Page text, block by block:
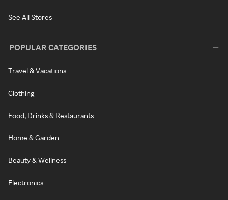
See All Stores
POPULAR CATEGORIES
Travel & Vacations
Clothing
Food, Drinks & Restaurants
Home & Garden
Beauty & Wellness
Electronics